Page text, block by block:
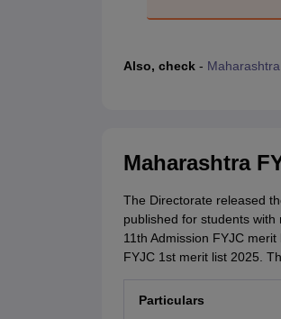
Also, check -
Maharashtra
The Directorate released
published for students
11th Admission FYJC
FYJC 1st merit list 2025.
Particulars